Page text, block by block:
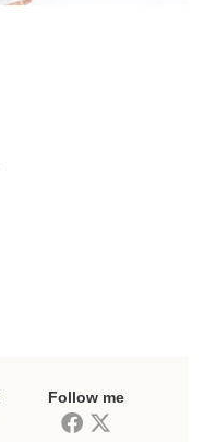
Follow me